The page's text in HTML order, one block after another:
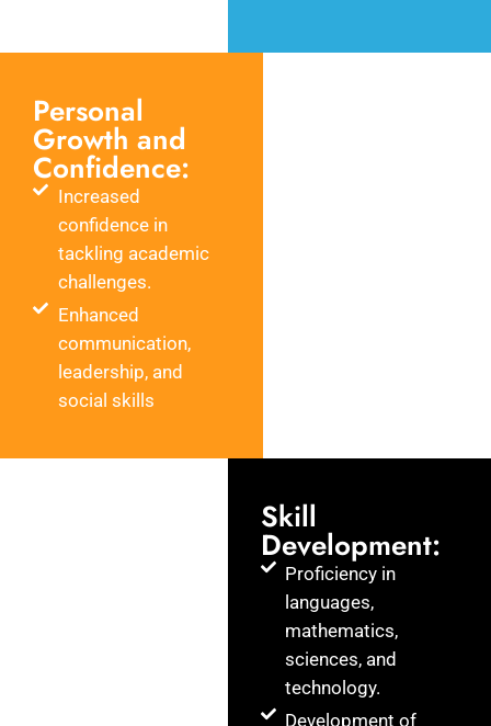
Personal
Growth and
Confidence:
Increased
confidence in
tackling academic
challenges.
Enhanced
communication,
leadership, and
social skills
Skill
Development:
Proficiency in
languages,
mathematics,
sciences, and
technology.
Development of